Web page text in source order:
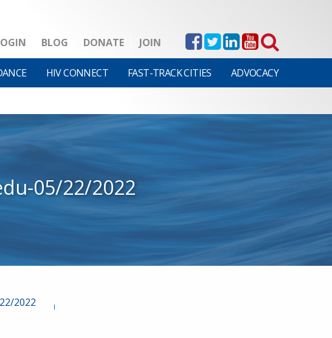
BLOG DONATE JOIN
HIV CONNECT FAST-TRACK CITIES ADVOCACY
05/22/2022
2022